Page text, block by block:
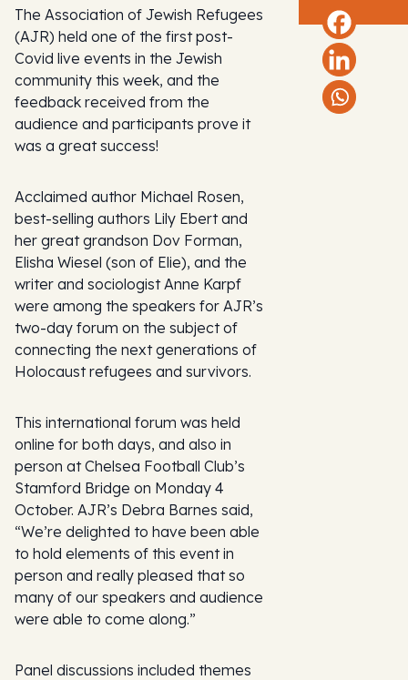
The Association of Jewish Refugees
(AJR) held one of the first post-
Covid live events in the Jewish
community this week, and the
feedback received from the
audience and participants prove it
was a great success!
Acclaimed author Michael Rosen,
best-selling authors Lily Ebert and
her great grandson Dov Forman,
Elisha Wiesel (son of Elie), and the
writer and sociologist Anne Karpf
were among the speakers for AJR’s
two-day forum on the subject of
connecting the next generations of
Holocaust refugees and survivors.
This international forum was held
online for both days, and also in
person at Chelsea Football Club’s
Stamford Bridge on Monday 4
October. AJR’s Debra Barnes said,
“We’re delighted to have been able
to hold elements of this event in
person and really pleased that so
many of our speakers and audience
were able to come along.”
Panel discussions included themes